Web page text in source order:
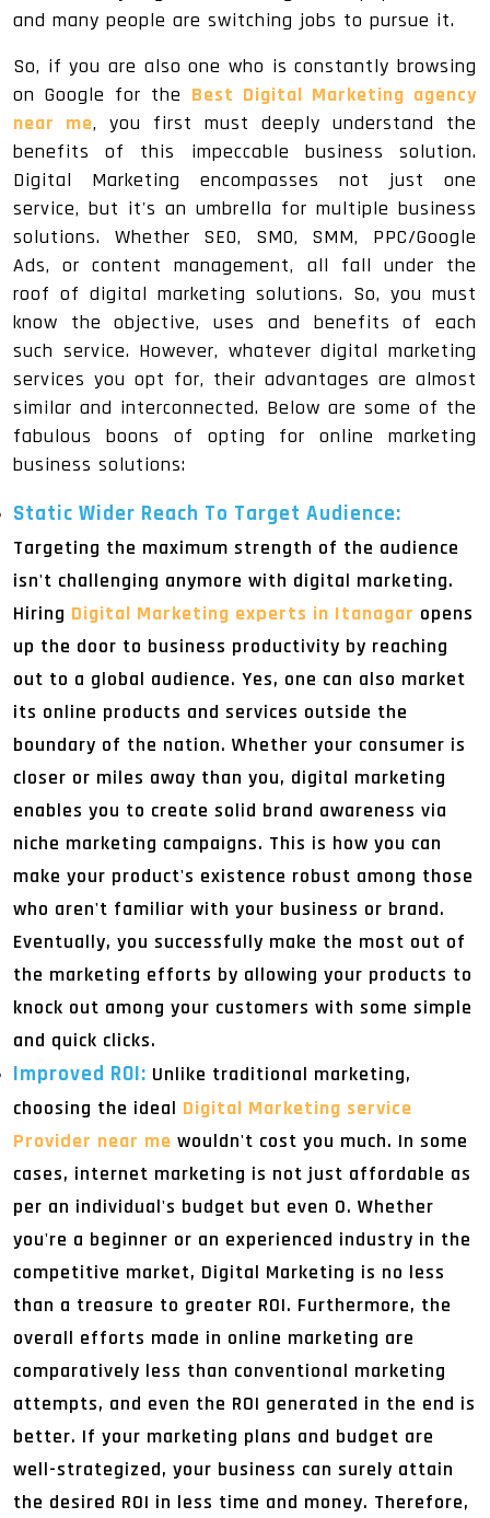
and many people are switching jobs to pursue it.
So, if you are also one who is constantly browsing
on Google for the Best Digital Marketing agency
near me, you first must deeply understand the
benefits of this impeccable business solution.
Digital Marketing encompasses not just one
service, but it's an umbrella for multiple business
solutions. Whether SEO, SMO, SMM, PPC/Google
Ads, or content management, all fall under the
roof of digital marketing solutions. So, you must
know the objective, uses and benefits of each
such service. However, whatever digital marketing
services you opt for, their advantages are almost
similar and interconnected. Below are some of the
fabulous boons of opting for online marketing
business solutions:
Static Wider Reach To Target Audience:
Targeting the maximum strength of the audience
isn't challenging anymore with digital marketing.
Hiring Digital Marketing experts in Itanagar opens
up the door to business productivity by reaching
out to a global audience. Yes, one can also market
its online products and services outside the
boundary of the nation. Whether your consumer is
closer or miles away than you, digital marketing
enables you to create solid brand awareness via
niche marketing campaigns. This is how you can
make your product's existence robust among those
who aren't familiar with your business or brand.
Eventually, you successfully make the most out of
the marketing efforts by allowing your products to
knock out among your customers with some simple
and quick clicks.
Improved ROI: Unlike traditional marketing,
choosing the ideal Digital Marketing service
Provider near me wouldn't cost you much. In some
cases, internet marketing is not just affordable as
per an individual's budget but even 0. Whether
you're a beginner or an experienced industry in the
competitive market, Digital Marketing is no less
than a treasure to greater ROI. Furthermore, the
overall efforts made in online marketing are
comparatively less than conventional marketing
attempts, and even the ROI generated in the end is
better. If your marketing plans and budget are
well-strategized, your business can surely attain
the desired ROI in less time and money. Therefore,